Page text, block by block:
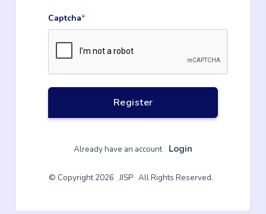
Captcha*
Register
Already have an account Login
© Copyright 2026 JISP All Rights Reserved.